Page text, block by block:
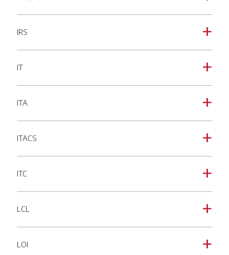
a
IRS
a
IT
a
ITA
a
ITACS
a
ITC
a
LCL
a
LOI